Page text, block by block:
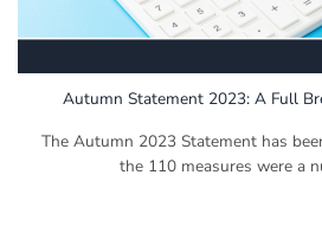
Autumn Statement 2023: A Full
The Autumn 2023 Statement has
the 110 measures were a